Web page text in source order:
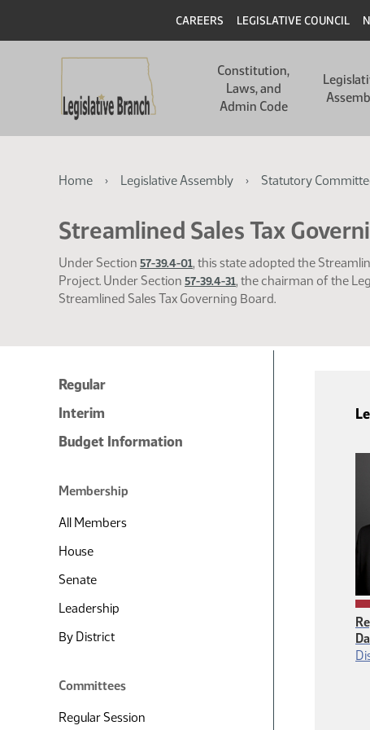
main
main
Header
CAREERS LEGISLATIVE COUNCIL
navigation
Constitution,
Laws, and
Admin Code
Breadcrumb
Home Legislative Assembly Statutory
Streamlined Sales Tax
Under Section 57-39.4-01, this state adopted the
Project. Under Section 57-39.4-31, the chairman of the
Streamlined Sales Tax Governing Board.
Regular
Interim
Budget Information
Membership
All Members
House
Senate
Leadership
By District
Committees
Regular Session